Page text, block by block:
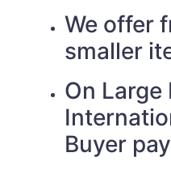
We offer
smaller
On Large
Buyer